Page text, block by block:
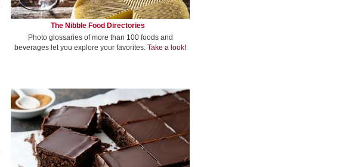
The Nibble Food Directories
Photo glossaries of more than 100 foods and
beverages let you explore your favorites. Take a look!